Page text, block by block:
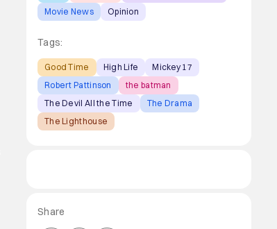
Movie News
Opinion
Tags:
Good Time High Life
Mickey 17
Robert Pattinson
the batman
The Devil All the Time
The Drama
The Lighthouse
Share